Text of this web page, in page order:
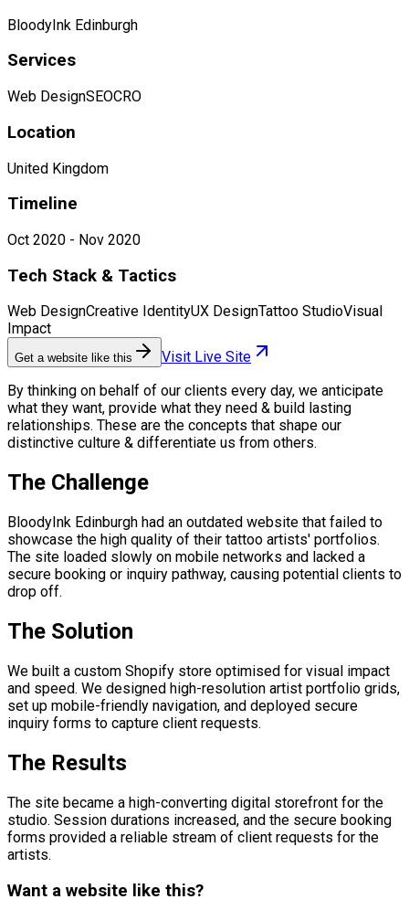
BloodyInk Edinburgh
Services
Web DesignSEOCRO
Location
United Kingdom
Timeline
Oct 2020 - Nov 2020
Tech Stack & Tactics
Web DesignCreative IdentityUX DesignTattoo StudioVisual
Impact
Get a website like this
Visit Live Site
By thinking on behalf of our clients every day, we anticipate
what they want, provide what they need & build lasting
relationships. These are the concepts that shape our
distinctive culture & differentiate us from others.
The Challenge
BloodyInk Edinburgh had an outdated website that failed to
showcase the high quality of their tattoo artists' portfolios.
The site loaded slowly on mobile networks and lacked a
secure booking or inquiry pathway, causing potential clients to
drop off.
The Solution
We built a custom Shopify store optimised for visual impact
and speed. We designed high-resolution artist portfolio grids,
set up mobile-friendly navigation, and deployed secure
inquiry forms to capture client requests.
The Results
The site became a high-converting digital storefront for the
studio. Session durations increased, and the secure booking
forms provided a reliable stream of client requests for the
artists.
Want a website like this?